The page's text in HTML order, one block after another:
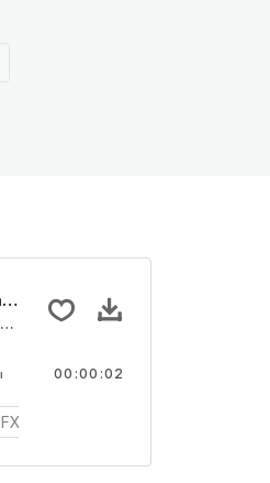
your video
Talk Walk The Walk 01 - SFX
Human Sound effect that you
00:00:02